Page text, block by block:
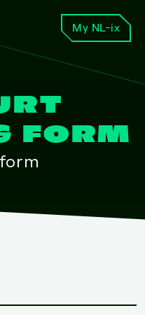
My NL-ix
FORM